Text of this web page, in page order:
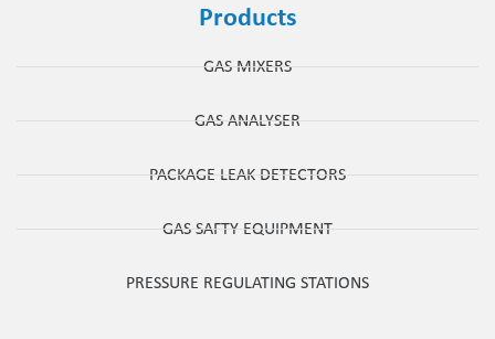
Products
GAS MIXERS
GAS ANALYSER
PACKAGE LEAK DETECTORS
GAS SAFTY EQUIPMENT
PRESSURE REGULATING STATIONS